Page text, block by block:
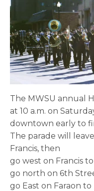
The MWSU annual
at 10 a.m. on
downtown early to
The parade will
Francis, then
go west on Francis
go north on 6th
go East on Faraon